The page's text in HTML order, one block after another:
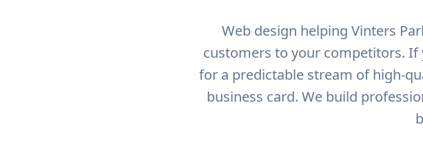
Web design helping Vinters
customers to your competitors. If
for a predictable stream of high-
business card. We build